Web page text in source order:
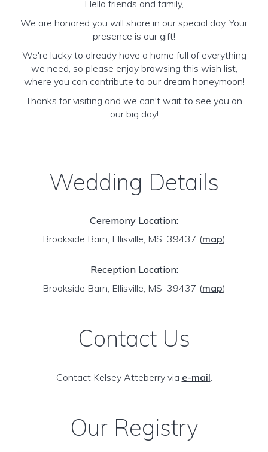
Hello friends and family,
We are honored you will share in our special day. Your
presence is our gift!
We're lucky to already have a home full of everything
we need, so please enjoy browsing this wish list,
where you can contribute to our dream honeymoon!
Thanks for visiting and we can't wait to see you on
our big day!
Wedding Details
Ceremony Location:
Brookside Barn, Ellisville, MS 39437 (map)
Reception Location:
Brookside Barn, Ellisville, MS 39437 (map)
Contact Us
Contact Kelsey Atteberry via e-mail.
Our Registry